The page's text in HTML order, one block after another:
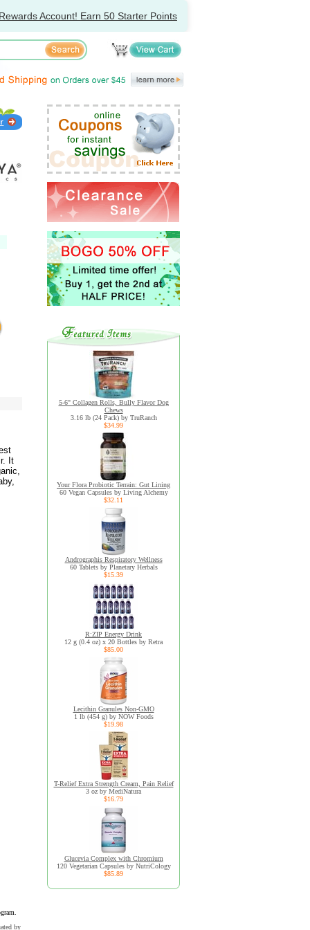
Account! Earn 50 Starter Points
It
by
5-6" Collagen Rolls, Bully Flavor Dog
Chews
3.16 lb (24 Pack) by TruRanch
$34.99
Your Flora Probiotic Terrain: Gut Lining
60 Vegan Capsules by Living Alchemy
$32.11
Andrographis Respiratory Wellness
60 Tablets by Planetary Herbals
$15.39
R:ZIP Energy Drink
12 g (0.4 oz) x 20 Bottles by Retra
$85.00
Lecithin Granules Non-GMO
1 lb (454 g) by NOW Foods
$19.98
T-Relief Extra Strength Cream, Pain Relief
3 oz by MediNatura
$16.79
Glucevia Complex with Chromium
120 Vegetarian Capsules by NutriCology
$85.89